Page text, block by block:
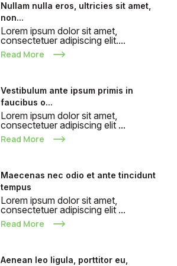
Nullam nulla eros, ultricies sit amet,
non...
Lorem ipsum dolor sit amet,
consectetuer adipiscing elit....
Read More
Vestibulum ante ipsum primis in
faucibus o...
Lorem ipsum dolor sit amet,
consectetuer adipiscing elit ...
Read More
Maecenas nec odio et ante tincidunt
tempus
Lorem ipsum dolor sit amet,
consectetuer adipiscing elit ...
Read More
Aenean leo ligula, porttitor eu,